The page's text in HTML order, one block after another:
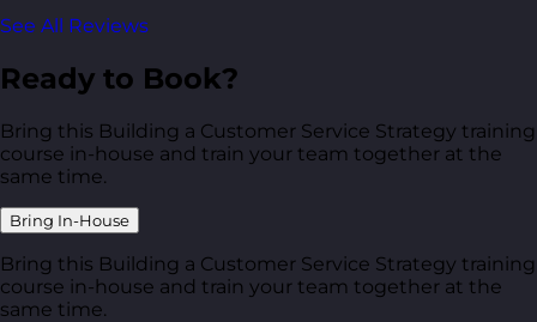
See All Reviews
Ready to Book?
Bring this Building a Customer Service Strategy training
course in-house and train your team together at the
same time.
Bring In-House
Bring this Building a Customer Service Strategy training
course in-house and train your team together at the
same time.